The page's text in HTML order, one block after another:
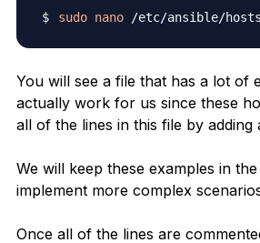
sudo nano
You will see a file that has a lot of
actually work for us since these
all of the lines in this file by adding
We will keep these examples in
implement more complex
Once all of the lines are